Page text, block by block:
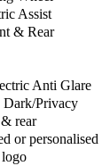
Assist
& Rear
Anti Glare
Dark/Privacy
rear
or personalised